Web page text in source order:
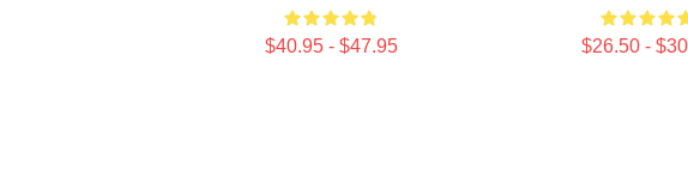
$40.95 - $47.95 $26.50 -